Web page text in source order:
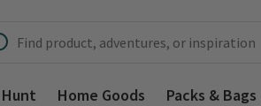
Hunt Home Goods Packs & Bags